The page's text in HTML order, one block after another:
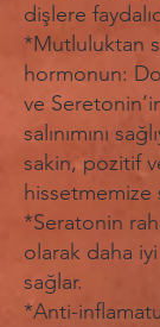
dişlere
*Mutluluktan
hormonun:
ve
salınımını
sakin, pozitif
hissetmemize
*Seratonin
olarak daha
sağlar.
*Anti-